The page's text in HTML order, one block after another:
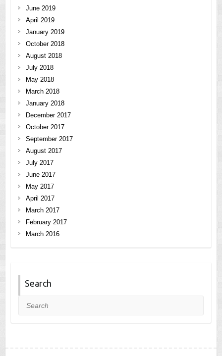
June 2019
April 2019
January 2019
October 2018
August 2018
July 2018
May 2018
March 2018
January 2018
December 2017
October 2017
September 2017
August 2017
July 2017
June 2017
May 2017
April 2017
March 2017
February 2017
March 2016
Search
Search